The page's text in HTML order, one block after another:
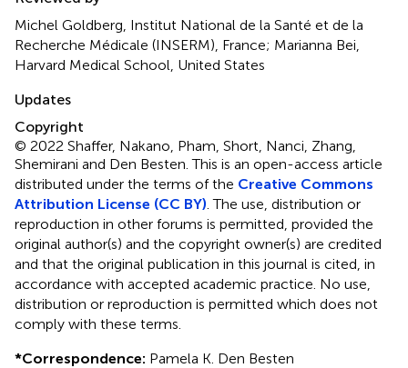
Michel Goldberg, Institut National de la Santé et de la
Recherche Médicale (INSERM), France; Marianna Bei,
Harvard Medical School, United States
Updates
Copyright
© 2022 Shaffer, Nakano, Pham, Short, Nanci, Zhang,
Shemirani and Den Besten.This is an open-access article
distributed under the terms of the Creative Commons
Attribution License (CC BY) . The use, distribution or
reproduction in other forums is permitted, provided the
original author(s) and the copyright owner(s) are credited
and that the original publication in this journal is cited, in
accordance with accepted academic practice. No use,
distribution or reproduction is permitted which does not
comply with these terms.
*Correspondence: Pamela K. Den Besten